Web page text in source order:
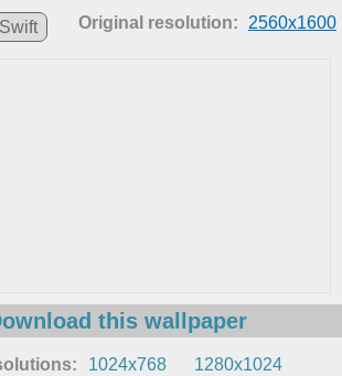
Swift Original resolution: 2560x1600
this wallpaper
1024x768
1280x1024